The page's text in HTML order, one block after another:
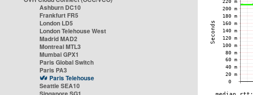
Ashburn DC10
Frankfurt FR5
London LD5
London Telehouse West
Madrid MAD2
Montreal MTL3
Mumbai GPX1
Paris Global Switch
Paris PA3
Paris Telehouse
Seattle SEA10